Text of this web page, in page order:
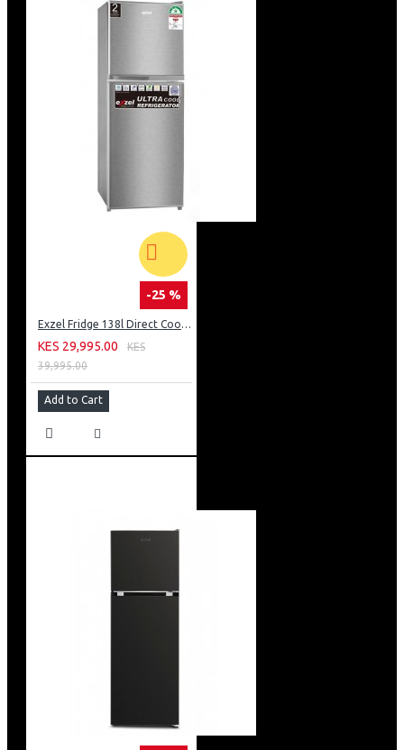
-25 %
Exzel Fridge 138l Direct Cool: ERD-165SL
KES 29,995.00
KES
39,995.00
Add to Cart